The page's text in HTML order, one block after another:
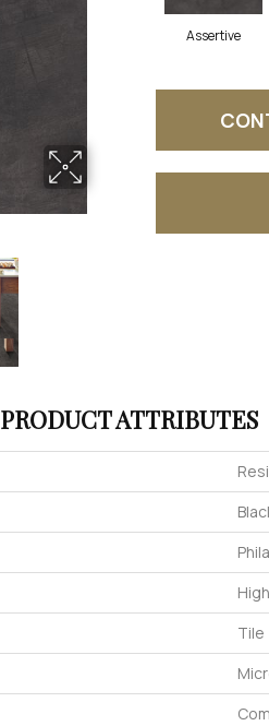
Assertive
PRODUCT ATTRIBUTES
Tile